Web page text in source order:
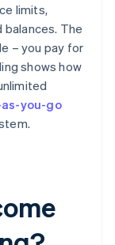
limits,
The
– you pay for
shows how
you-go